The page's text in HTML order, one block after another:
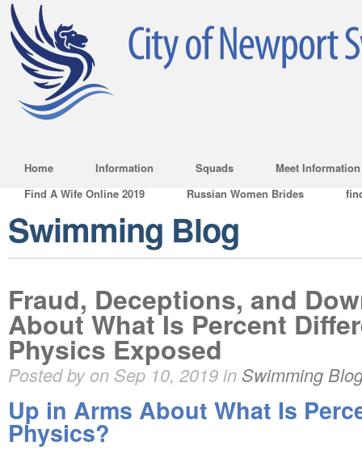
Home Information Squads
Meet Information
Find A Wife Online 2019
Russian Women Brides
Swimming Blog
Fraud, Deceptions, and
About What Is Percent
Physics Exposed
Posted by on Sep 10, 2019 in Swimming
Up in Arms About What Is
Physics?